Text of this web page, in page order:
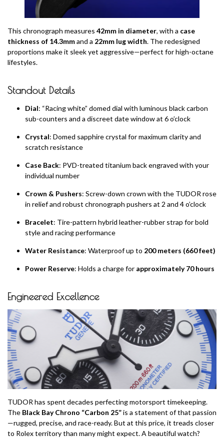
This chronograph measures 42mm in diameter, with a case
thickness of 14.3mmand a 22mm lug width. The redesigned
proportions make it sleek yet aggressive—perfect for high-octane
lifestyles.
Standout Details
Dial: “Racing white” domed dial with luminous black carbon
sub-counters and a discreet date window at 6 o’clock
Crystal: Domed sapphire crystal for maximum clarity and
scratch resistance
Case Back: PVD-treated titanium back engraved with your
individual number
Crown & Pushers: Screw-down crown with the TUDOR rose
in relief and robust chronograph pushers at 2 and 4 o’clock
Bracelet: Tire-pattern hybrid leather-rubber strap for bold
style and racing performance
Water Resistance: Waterproof up to 200 meters (660 feet)
Power Reserve: Holds a charge for approximately 70 hours
Engineered Excellence
TUDOR has spent decades perfecting motorsport timekeeping.
The Black Bay Chrono “Carbon 25”is a statement of that passion
—rugged, precise, and race-ready. But at this price, it treads closer
to Rolex territory than many might expect. A beautiful watch?